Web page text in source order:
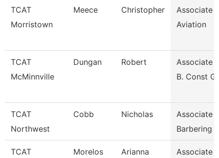
TCAT
Morristown
Meece Christopher
Associate
Aviation
TCAT
McMinnville
Dungan Robert
Associate
B. Const
TCAT
Northwest
Cobb Nicholas
Associate
Barbering
TCAT
Morelos Arianna
Associate